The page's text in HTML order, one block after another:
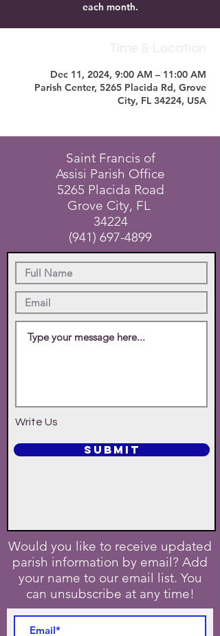
each month.
Dec 11, 2024, 9:00 AM – 11:00 AM
Parish Center, 5265 Placida Rd, Grove
City, FL 34224, USA
Saint Francis of
Assisi Parish Office
5265 Placida Road
Grove City, FL
34224
(941) 697-4899
Write Us
SUBMIT
Would you like to receive updated
parish information by email? Add
your name to our email list. You
can unsubscribe at any time!